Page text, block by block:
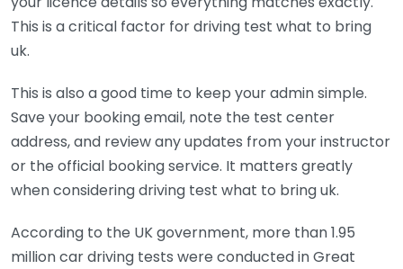
This is a critical factor for driving test what to bring
uk.
This is also a good time to keep your admin simple.
Save your booking email, note the test center
address, and review any updates from your instructor
or the official booking service. It matters greatly
when considering driving test what to bring uk.
According to the UK government, more than 1.95
million car driving tests were conducted in Great